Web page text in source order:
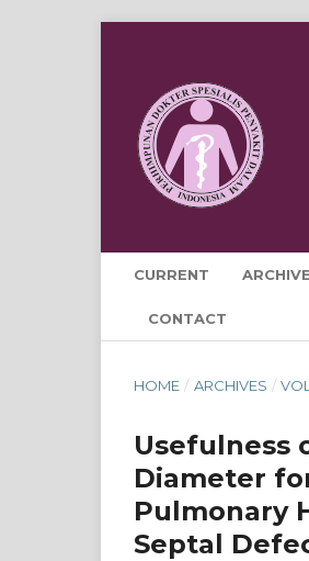
CURRENT
CONTACT
HOME / ARCHIVES /
Usefulness
Diameter
Pulmonary
Septal